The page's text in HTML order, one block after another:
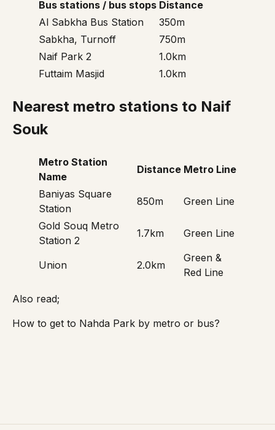
Bus stations / bus stops Distance
Al Sabkha Bus Station
350m
Sabkha, Turnoff
750m
Naif Park 2
1.0km
Futtaim Masjid
1.0km
Nearest metro stations to Naif
Souk
Metro Station
Name
Distance Metro Line
Baniyas Square
Station
850m
Green Line
Gold Souq Metro
Station 2
1.7km Green Line
Union 2.0km
Green &
Red Line
Also read;
How to get to Nahda Park by metro or bus?